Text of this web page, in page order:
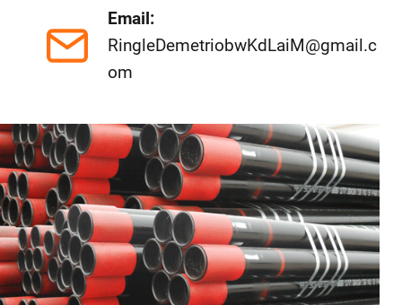
Email:
RingleDemetriobwKdLaiM@gmail.c
om